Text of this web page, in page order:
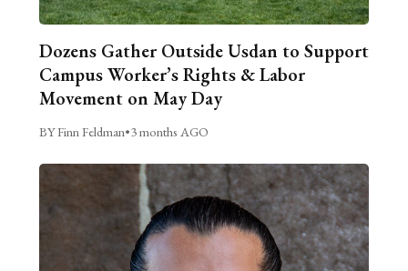
Dozens Gather Outside Usdan to Support
Campus Worker’s Rights & Labor
Movement on May Day
BY Finn Feldman•3 months AGO